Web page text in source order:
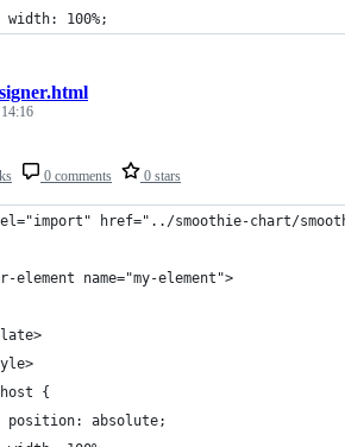
width: 100%;
0 comments 0 stars
href="../smoothie-chart/
element name="my-element">
{
position: absolute;